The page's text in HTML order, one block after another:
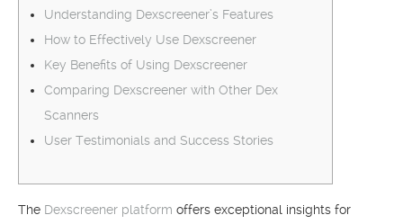
Understanding Dexscreener’s Features
How to Effectively Use Dexscreener
Key Benefits of Using Dexscreener
Comparing Dexscreener with Other Dex
Scanners
User Testimonials and Success Stories
The Dexscreener platform offers exceptional insights for